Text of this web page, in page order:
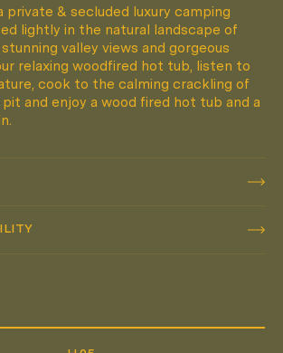
private & secluded luxury camping
lightly in the natural landscape of
valley views and gorgeous
relaxing woodfired hot tub, listen to
cook to the calming crackling of
and enjoy a wood fired hot tub and a